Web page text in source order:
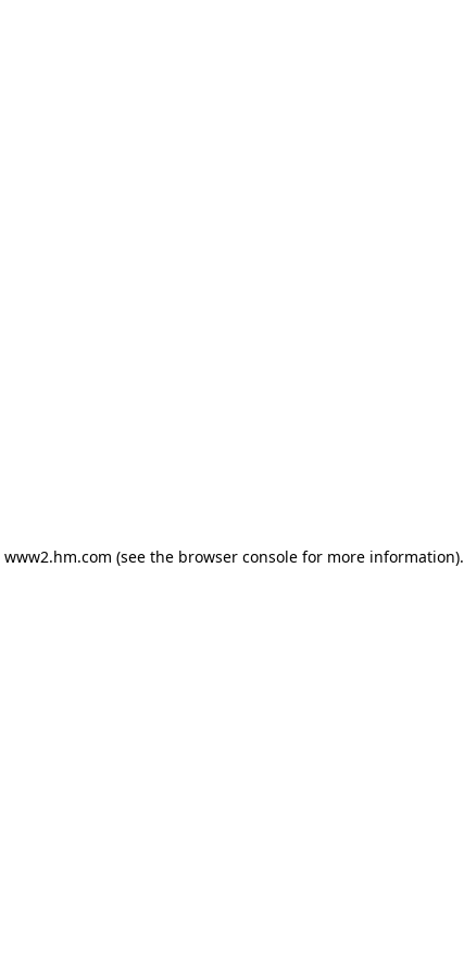
www2.hm.com (see the browser console for more information).